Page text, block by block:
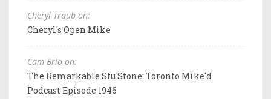
Cheryl Traub on:
Cheryl's Open Mike
Cam Brio on:
The Remarkable Stu Stone: Toronto Mike'd
Podcast Episode 1946